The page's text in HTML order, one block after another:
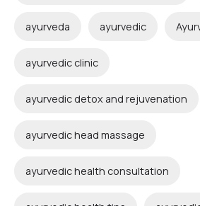
ayurveda ayurvedic
ayurvedic clinic
ayurvedic detox and rejuvenation
ayurvedic head massage
ayurvedic health consultation